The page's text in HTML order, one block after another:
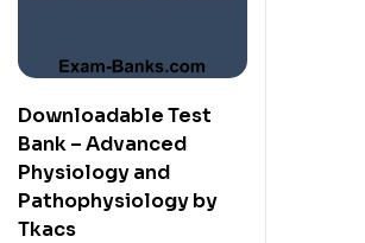
Downloadable Test
Bank – Advanced
Physiology and
Pathophysiology by
Tkacs